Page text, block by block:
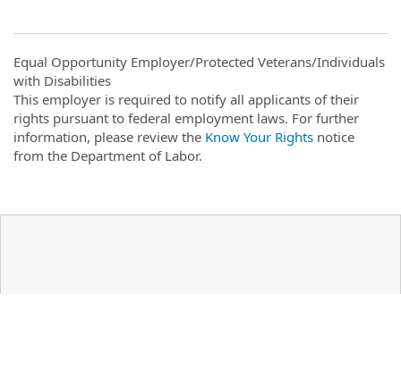
Equal Opportunity Employer/Protected Veterans/Individuals
with Disabilities
This employer is required to notify all applicants of their
rights pursuant to federal employment laws. For further
information, please review the Know Your Rights notice
from the Department of Labor.